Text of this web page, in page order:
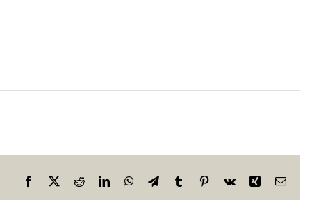
Facebook RedditLinkedInWhatsApp
TelegramTumblr Pinterest
Vk XingEmail